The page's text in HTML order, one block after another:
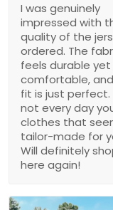
I was genuinely
impressed with
quality of the
ordered. The
feels durable yet
comfortable,
fit is just perfect.
not every day
clothes that
tailor-made for
Will definitely
here again!